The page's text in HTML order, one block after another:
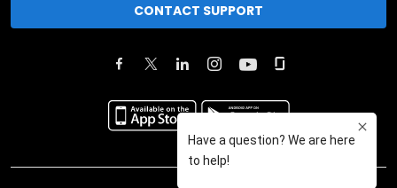
CONTACT SUPPORT